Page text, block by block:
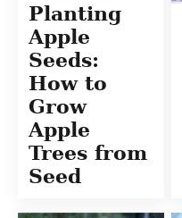
Planting
Apple
Seeds:
How to
Grow
Apple
Trees from
Seed